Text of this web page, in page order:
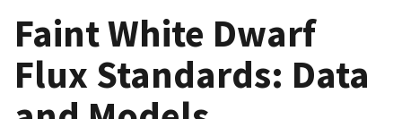
Faint White Dwarf
Flux Standards: Data